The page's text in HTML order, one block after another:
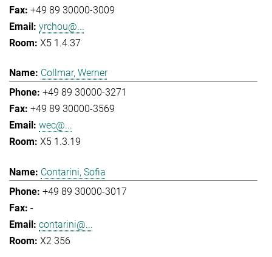
+49 89 30000-3009
yrchou@...
X5 1.4.37
Collmar, Werner
+49 89 30000-3271
+49 89 30000-3569
wec@...
X5 1.3.19
Contarini, Sofia
+49 89 30000-3017
-
contarini@...
X2 356